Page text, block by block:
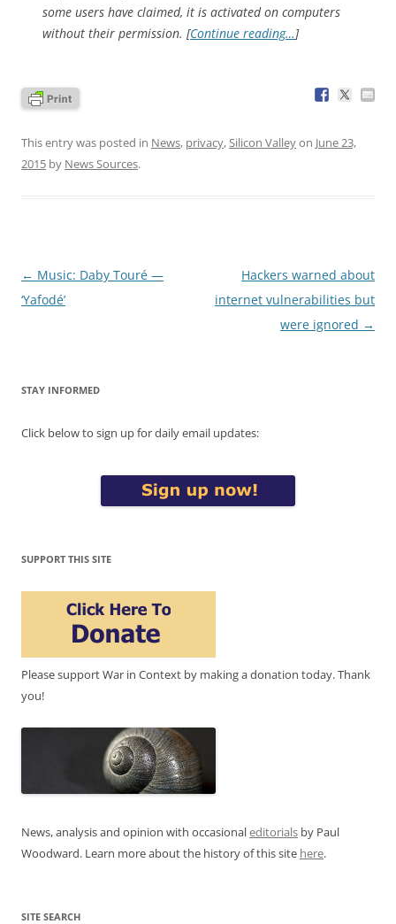
some users have claimed, it is activated on computers
without their permission. [Continue reading…]
This entry was posted in News, privacy,Silicon Valleyon June 23,
2015 by News Sources.
Post
navigation
← Music: Daby Touré —
‘Yafodé’
Hackers warned about
internet vulnerabilities but
were ignored →
STAY INFORMED
Click below to sign up for daily email updates:
SUPPORT THIS SITE
Please support War in Context by making a donation today. Thank
you!
News, analysis and opinion with occasionaleditorials by Paul
Woodward. Learn more about the history of this site here.
SITE SEARCH